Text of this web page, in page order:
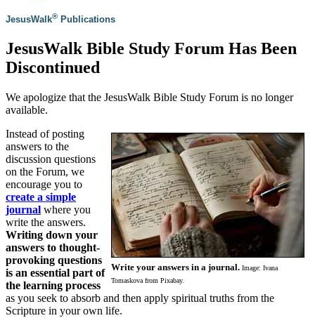
JesusWalk® Publications
JesusWalk Bible Study Forum Has Been
Discontinued
We apologize that the JesusWalk Bible Study Forum is no longer
available.
Write your answers in a journal. Image: Ivana
Tomaskova from Pixabay.
Instead of posting
answers to the
discussion questions
on the Forum, we
encourage you to
create a simple
journal where you
write the answers.
Writing down your
answers to thought-
provoking questions
is an essential part of
the learning process
as you seek to absorb and then apply spiritual truths from the
Scripture in your own life.